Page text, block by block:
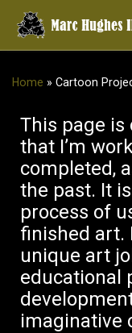
Skip to content
Home » Cartoon
This page is
that I’m
completed,
the past. It
process of
finished art.
unique art
educational
imaginative